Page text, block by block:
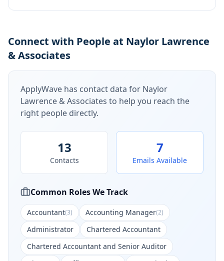
Connect with People at Naylor Lawrence
& Associates
ApplyWave has contact data for Naylor
Lawrence & Associates to help you reach the
right people directly.
13
Contacts
7
Emails Available
Common Roles We Track
Accountant(3) Accounting Manager(2)
Administrator
Chartered Accountant
Chartered Accountant and Senior Auditor